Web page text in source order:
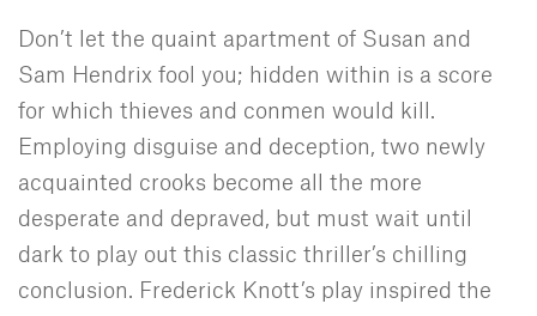
Don’t let the quaint apartment of Susan and
Sam Hendrix fool you; hidden within is a score
for which thieves and conmen would kill.
Employing disguise and deception, two newly
acquainted crooks become all the more
desperate and depraved, but must wait until
dark to play out this classic thriller’s chilling
conclusion. Frederick Knott’s play inspired the